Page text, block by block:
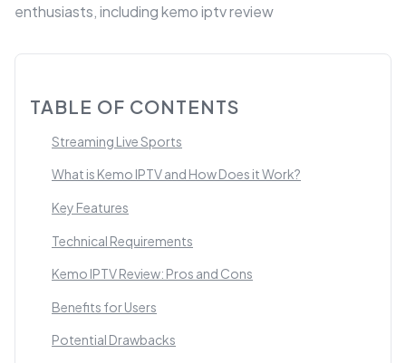
enthusiasts, including kemo iptv review
TABLE OF CONTENTS
Streaming Live Sports
What is Kemo IPTV and How Does it Work?
Key Features
Technical Requirements
Kemo IPTV Review: Pros and Cons
Benefits for Users
Potential Drawbacks